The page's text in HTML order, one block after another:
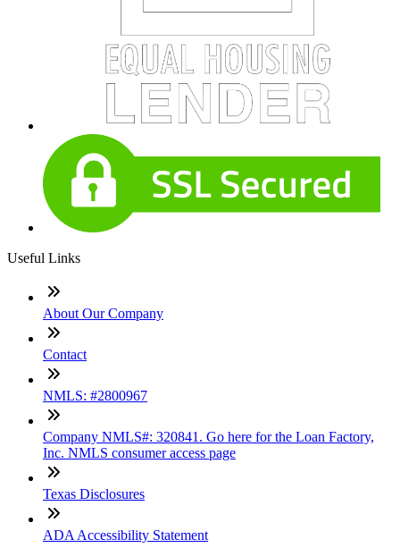
Useful Links
About Our Company
Contact
NMLS: #2800967
Company NMLS#: 320841. Go here for the Loan Factory,
Inc. NMLS consumer access page
Texas Disclosures
ADA Accessibility Statement